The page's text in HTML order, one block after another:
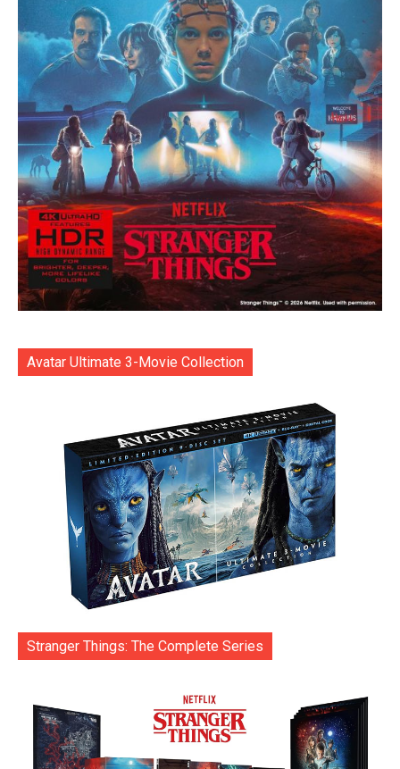
Avatar Ultimate 3-Movie Collection
Stranger Things: The Complete Series